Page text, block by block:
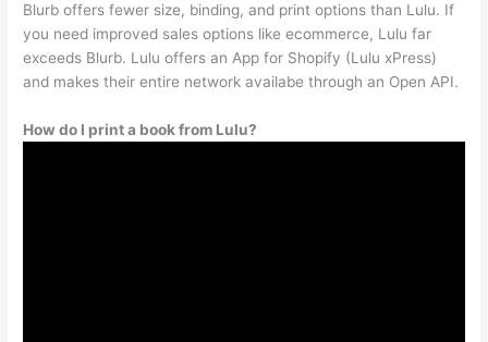
Blurb offers fewer size, binding, and print options than Lulu. If
you need improved sales options like ecommerce, Lulu far
exceeds Blurb. Lulu offers an App for Shopify (Lulu xPress)
and makes their entire network availabe through an Open API.
How do I print a book from Lulu?